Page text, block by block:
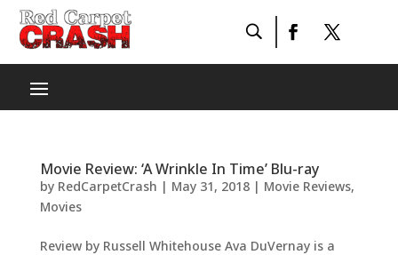
Movie Review: ‘A Wrinkle In Time’ Blu-ray
by RedCarpetCrash | May 31, 2018| Movie Reviews,
Movies
Review by Russell Whitehouse Ava DuVernay is a